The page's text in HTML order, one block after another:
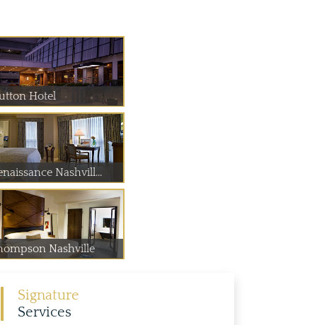
Hotel
Nashvill...
Nashville
Signature
Services